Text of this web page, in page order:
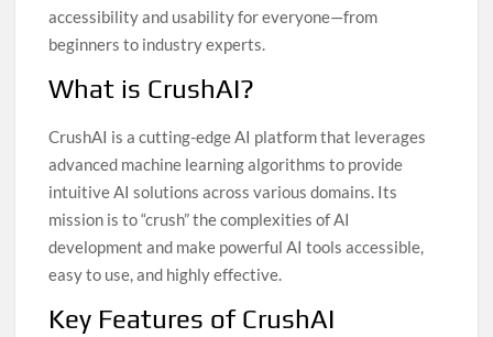
accessibility and usability for everyone—from
beginners to industry experts.
What is CrushAI?
CrushAI is a cutting-edge AI platform that leverages
advanced machine learning algorithms to provide
intuitive AI solutions across various domains. Its
mission is to “crush” the complexities of AI
development and make powerful AI tools accessible,
easy to use, and highly effective.
Key Features of CrushAI